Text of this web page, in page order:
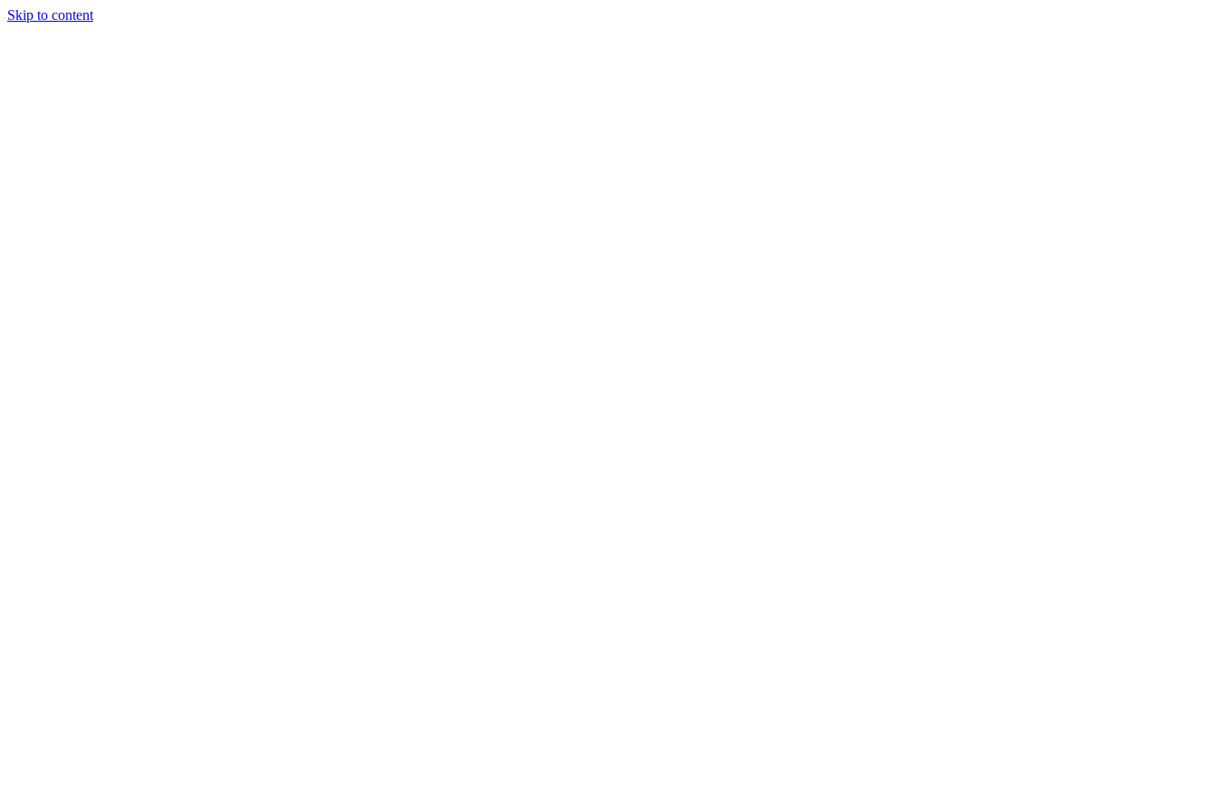
Skip to content